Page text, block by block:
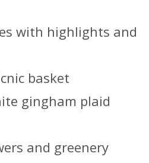
with highlights and
basket
gingham plaid
and greenery